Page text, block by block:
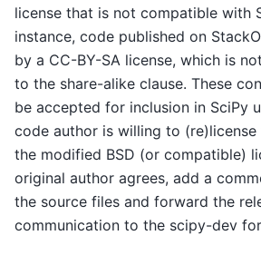
license that is not compatible with
instance, code published on
by a CC-BY-SA license, which is
to the share-alike clause. These
be accepted for inclusion in SciPy
code author is willing to
the modified BSD (or compatible)
original author agrees, add a
the source files and forward the
communication to the scipy-dev